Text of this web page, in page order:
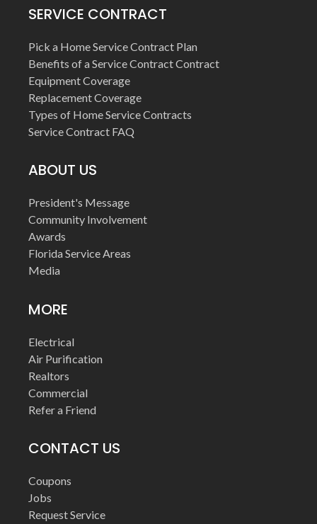
SERVICE CONTRACT
Pick a Home Service Contract Plan
Benefits of a Service Contract Contract
Equipment Coverage
Replacement Coverage
Types of Home Service Contracts
Service Contract FAQ
ABOUT US
President's Message
Community Involvement
Awards
Florida Service Areas
Media
MORE
Electrical
Air Purification
Realtors
Commercial
Refer a Friend
CONTACT US
Coupons
Jobs
Request Service